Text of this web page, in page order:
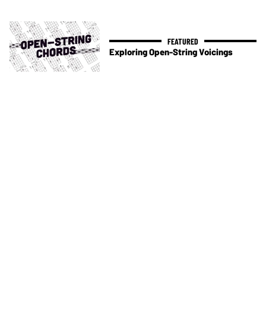
Exploring Open-String Voicings